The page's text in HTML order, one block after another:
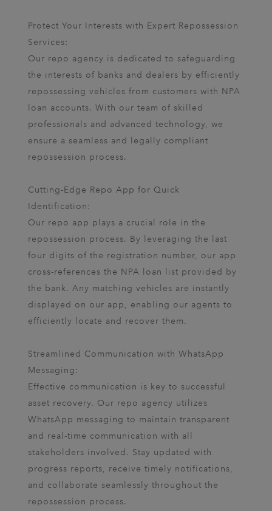
Protect Your Interests with Expert Repossession
Services:
Our repo agency is dedicated to safeguarding
the interests of banks and dealers by efficiently
repossessing vehicles from customers with NPA
loan accounts. With our team of skilled
professionals and advanced technology, we
ensure a seamless and legally compliant
repossession process.
Cutting-Edge Repo App for Quick
Identification:
Our repo app plays a crucial role in the
repossession process. By leveraging the last
four digits of the registration number, our app
cross-references the NPA loan list provided by
the bank. Any matching vehicles are instantly
displayed on our app, enabling our agents to
efficiently locate and recover them.
Streamlined Communication with WhatsApp
Messaging:
Effective communication is key to successful
asset recovery. Our repo agency utilizes
WhatsApp messaging to maintain transparent
and real-time communication with all
stakeholders involved. Stay updated with
progress reports, receive timely notifications,
and collaborate seamlessly throughout the
repossession process.